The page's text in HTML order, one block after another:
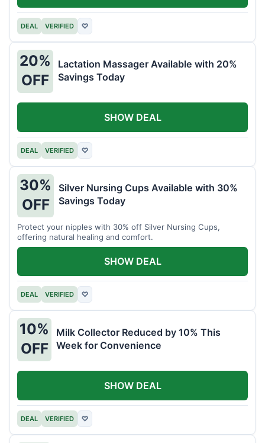
DEAL VERIFIED ♡
20%
OFF
Lactation Massager Available with 20%
Savings Today
DEAL VERIFIED ♡
SHOW DEAL
30%
OFF
Silver Nursing Cups Available with 30%
Savings Today
Protect your nipples with 30% off Silver Nursing Cups,
offering natural healing and comfort.
DEAL VERIFIED ♡
SHOW DEAL
10%
OFF
Milk Collector Reduced by 10% This
Week for Convenience
DEAL VERIFIED ♡
SHOW DEAL